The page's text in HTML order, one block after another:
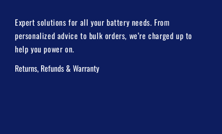
Expert solutions for all your battery needs. From
personalized advice to bulk orders, we’re charged up to
help you power on.
Returns, Refunds & Warranty